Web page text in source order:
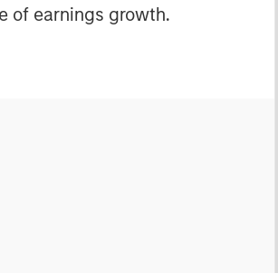
of earnings growth.